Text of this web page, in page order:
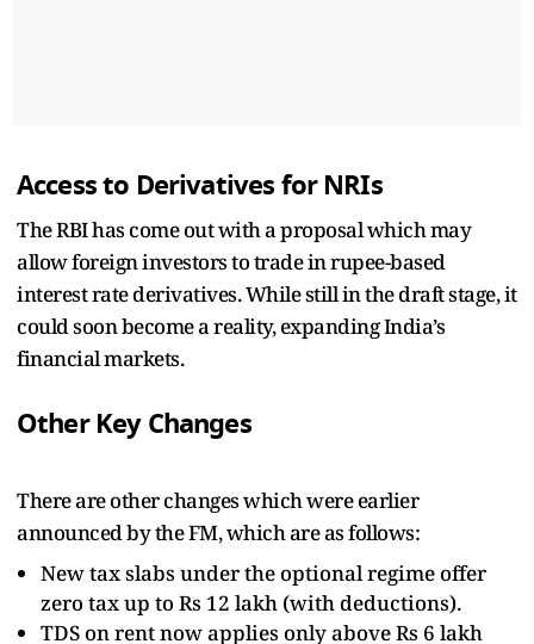
Access to Derivatives for NRIs
The RBI has come out with a proposal which may
allow foreign investors to trade in rupee-based
interest rate derivatives. While still in the draft stage, it
could soon become a reality, expanding India’s
financial markets.
Other Key Changes
There are other changes which were earlier
announced by the FM, which are as follows:
New tax slabs under the optional regime offer
zero tax up to Rs 12 lakh (with deductions).
TDS on rent now applies only above Rs 6 lakh